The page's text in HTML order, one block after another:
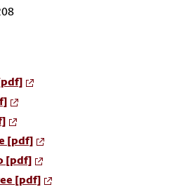
[pdf]
[pdf]
[pdf]